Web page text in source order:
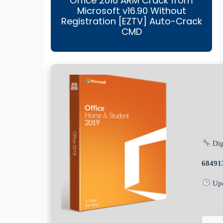
Microsoft v16.90 Without
Registration [EZTV] Auto-Crack
CMD